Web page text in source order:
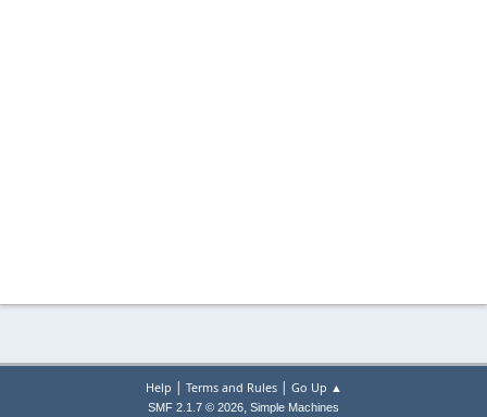
Help | Terms and Rules| Go Up ▲
SMF 2.1.7 © 2026, Simple Machines